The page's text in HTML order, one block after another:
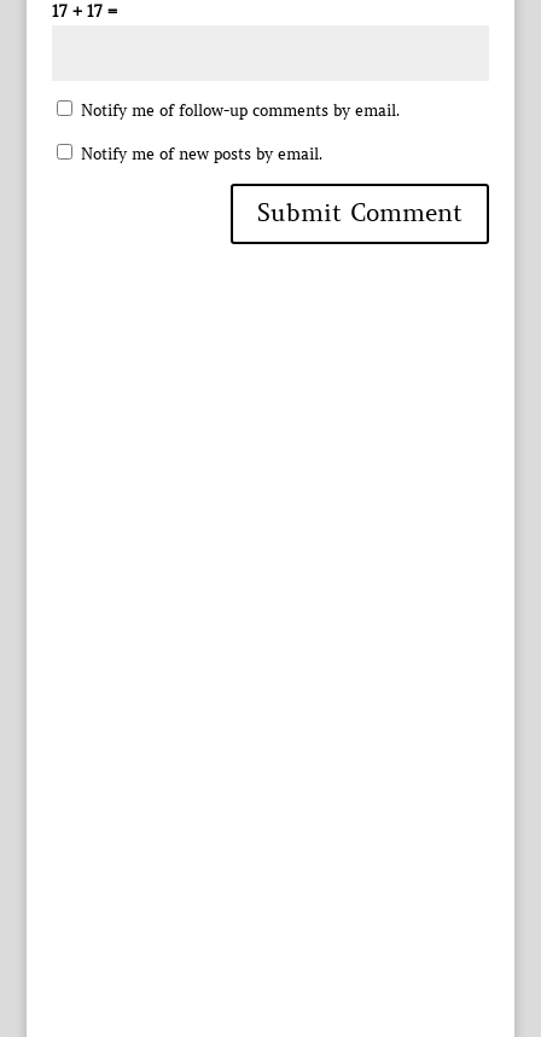
17 + 17 =
Notify me of follow-up comments by email.
Notify me of new posts by email.